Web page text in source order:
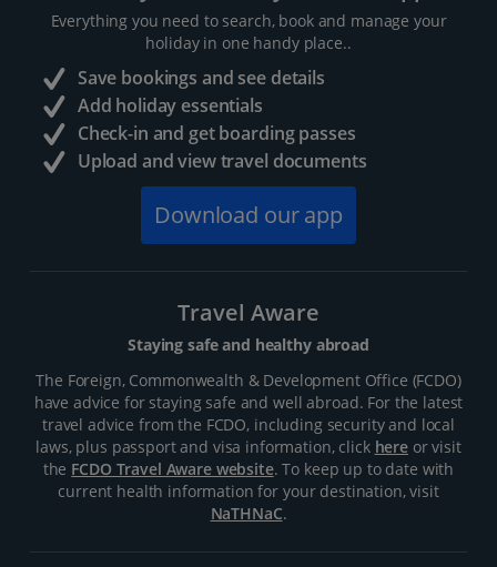
Everything you need to search, book and manage your
holiday in one handy place..
Save bookings and see details
Add holiday essentials
Check-in and get boarding passes
Upload and view travel documents
Download our app
Travel Aware
Staying safe and healthy abroad
The Foreign, Commonwealth & Development Office (FCDO)
have advice for staying safe and well abroad. For the latest
travel advice from the FCDO, including security and local
laws, plus passport and visa information, click hereor visit
the FCDO Travel Aware website. To keep up to date with
current health information for your destination, visit
NaTHNaC.